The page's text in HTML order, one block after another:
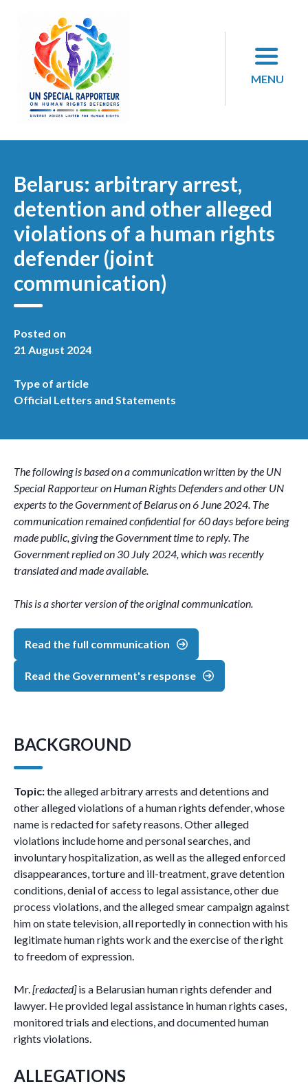
content
MENU
Belarus: arbitrary arrest,
detention and other alleged
violations of a human rights
defender (joint
communication)
Posted on
21 August 2024
Type of article
Official Letters and Statements
The following is based on a communication written by the UN
Special Rapporteur on Human Rights Defenders and other UN
experts to the Government of Belarus on 6 June 2024. The
communication remained confidential for 60 days before being
made public, giving the Government time to reply. The
Government replied on 30 July 2024, which was recently
translated and made available.
This is a shorter version of the original communication.
Read the full communication
Read the Government's response
BACKGROUND
Topic:the alleged arbitrary arrests and detentions and
other alleged violations of a human rights defender, whose
name is redacted for safety reasons. Other alleged
violations include home and personal searches, and
involuntary hospitalization, as well as the alleged enforced
disappearances, torture and ill-treatment, grave detention
conditions, denial of access to legal assistance, other due
process violations, and the alleged smear campaign against
him on state television, all reportedly in connection with his
legitimate human rights work and the exercise of the right
to freedom of expression.
Mr.[redacted]is a Belarusian human rights defender and
lawyer. He provided legal assistance in human rights cases,
monitored trials and elections, and documented human
rights violations.
ALLEGATIONS